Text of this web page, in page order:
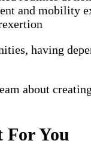
and mobility
having
about
For You